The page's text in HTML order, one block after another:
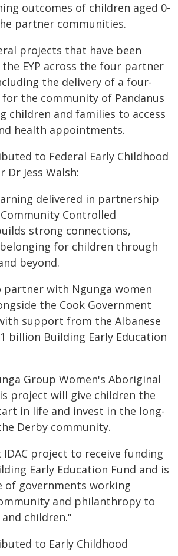
outcomes of children aged 0-
partner communities.
projects that have been
EYP across the four partner
the delivery of a four-
the community of Pandanus
children and families to access
health appointments.
to Federal Early Childhood
Dr Jess Walsh:
delivered in partnership
Controlled
strong connections,
for children through
beyond.
partner with Ngunga women
the Cook Government
support from the Albanese
billion Building Early Education
Group Women's Aboriginal
project will give children the
in life and invest in the long-
Derby community.
project to receive funding
Early Education Fund and is
of governments working
and philanthropy to
children."
to Early Childhood